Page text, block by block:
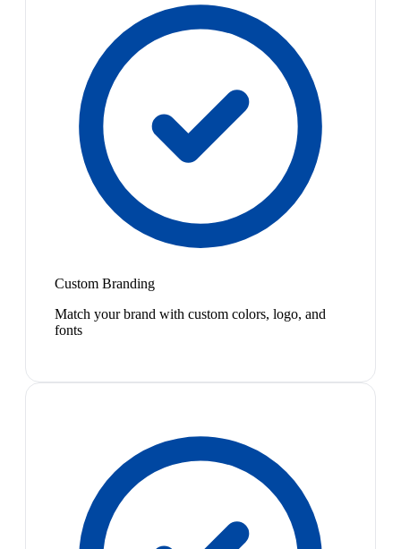
Custom Branding
Match your brand with custom colors, logo, and
fonts